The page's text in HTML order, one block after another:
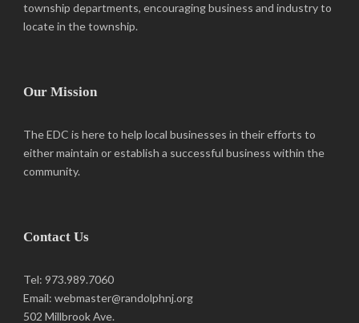
township departments, encouraging business and industry to
locate in the township.
Our Mission
The EDC is here to help local businesses in their efforts to
either maintain or establish a successful business within the
community.
Contact Us
Tel: 973.989.7060
Email: webmaster@randolphnj.org
502 Millbrook Ave.